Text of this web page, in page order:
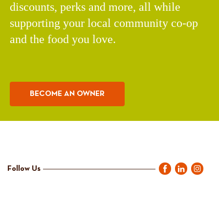
discounts, perks and more, all while
supporting your local community co-op
and the food you love.
BECOME AN OWNER
Follow Us